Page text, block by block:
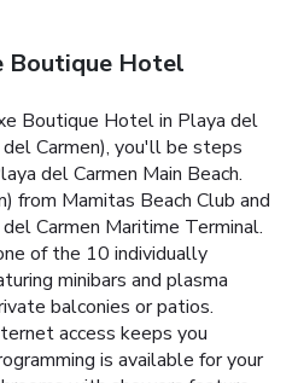
Boutique Hotel
Boutique Hotel in Playa del
Carmen), you'll be steps
del Carmen Main Beach.
from Mamitas Beach Club and
Carmen Maritime Terminal.
of the 10 individually
minibars and plasma
balconies or patios.
access keeps you
is available for your